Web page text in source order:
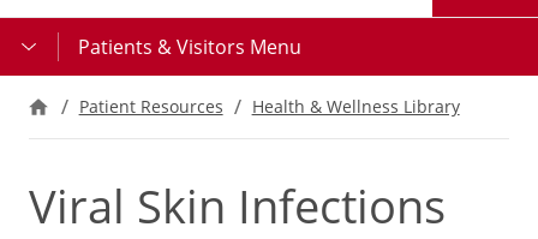
Patients & Visitors Menu
Patient Resources Health & Wellness Library
Viral Skin Infections